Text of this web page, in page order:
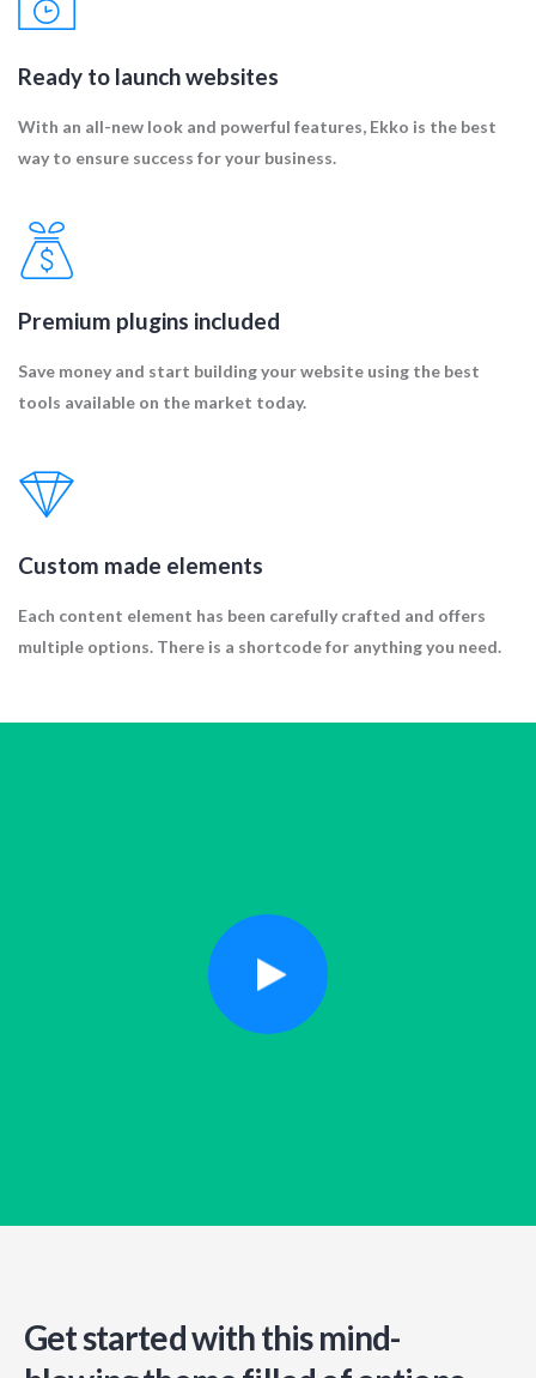
Ready to launch websites
With an all-new look and powerful features, Ekko is the best
way to ensure success for your business.
Premium plugins included
Save money and start building your website using the best
tools available on the market today.
Custom made elements
Each content element has been carefully crafted and offers
multiple options. There is a shortcode for anything you need.
Get started with this mind-